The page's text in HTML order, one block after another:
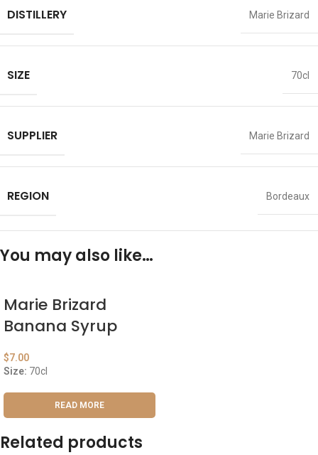
DISTILLERY Marie Brizard
SIZE 70cl
SUPPLIER Marie Brizard
REGION Bordeaux
You may also like…
Marie Brizard
Banana Syrup
$7.00
Size: 70cl
READ MORE
Related products